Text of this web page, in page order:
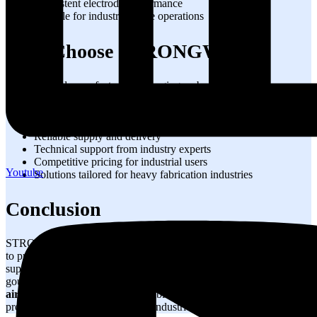
Youtube
Consistent electrode performance
Suitable for industrial-scale operations
Why Choose STRONGWIRE?
Trusted manufacturer of gouging carbon rods
Reliable supply and delivery
Technical support from industry experts
Competitive pricing for industrial users
Solutions tailored for heavy fabrication industries
Conclusion
STRONGWIRE
to provide efficient metal removal, reliable weld preparation, and
superior gouging performance. Whether used for weld repair, back
gouging, crack removal, or heavy fabrication work, our
air gouging rods
deliver the durability, consistency, and
productivity required by modern industries.